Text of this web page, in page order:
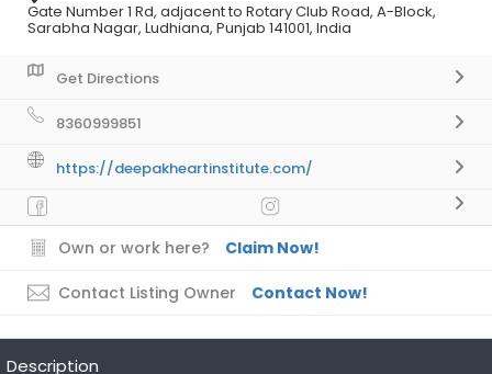
Gate Number 1 Rd, adjacent to Rotary Club Road, A-Block,
Sarabha Nagar, Ludhiana, Punjab 141001, India
Get Directions
8360999851
https://deepakheartinstitute.com/
Own or work here? Claim Now!
Contact Listing Owner Contact Now!
Description